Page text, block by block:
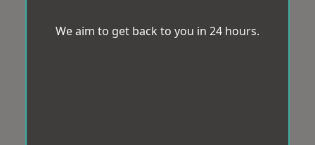
We aim to get back to you in 24 hours.